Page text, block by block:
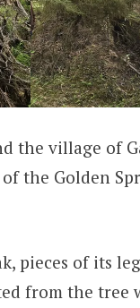
the village of
the Golden
pieces of its
from the tree